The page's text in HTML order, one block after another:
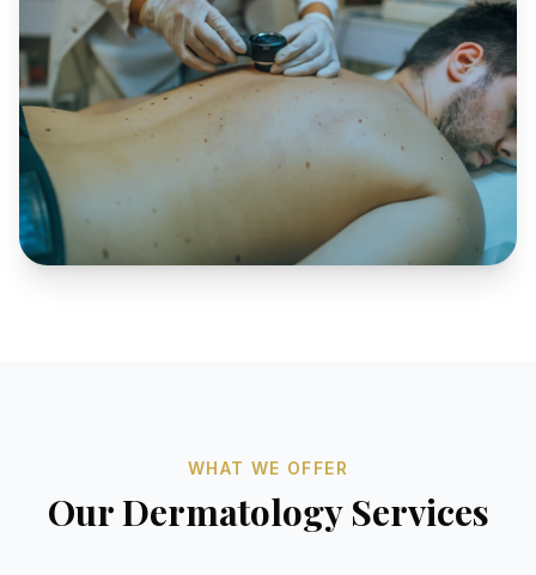
WHAT WE OFFER
Our Dermatology Services